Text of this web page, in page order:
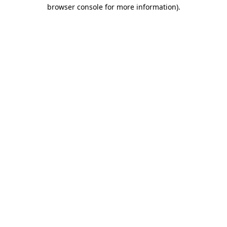
browser console for more information).